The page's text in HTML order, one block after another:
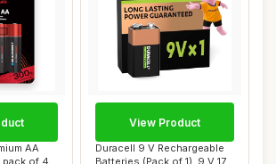
AA
pack of 4,
Duracell 9 V Rechargeable
Batteries (Pack of 1), 9 V 170
View Product